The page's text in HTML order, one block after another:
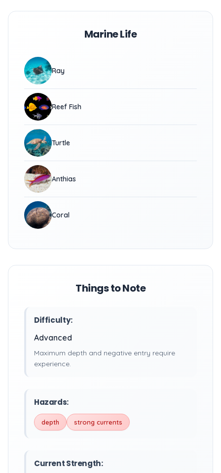
Marine Life
Ray
Reef Fish
Turtle
Anthias
Coral
Things to Note
Difficulty:
Advanced
Maximum depth and negative entry require
experience.
Hazards:
depth strong currents
Current Strength: